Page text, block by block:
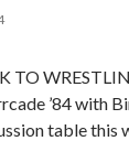
TO
’84 with
table this